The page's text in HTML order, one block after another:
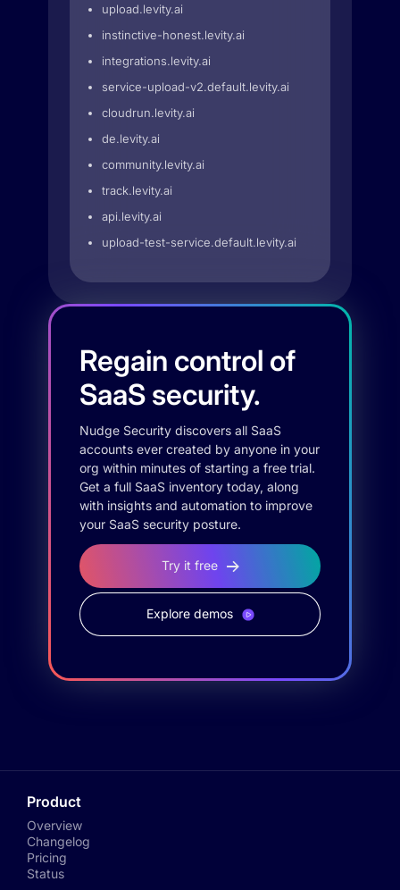
upload.levity.ai
instinctive-honest.levity.ai
integrations.levity.ai
service-upload-v2.default.levity.ai
cloudrun.levity.ai
de.levity.ai
community.levity.ai
track.levity.ai
api.levity.ai
upload-test-service.default.levity.ai
Regain control of
SaaS security.
Nudge Security discovers all SaaS
accounts ever created by anyone in your
org within minutes of starting a free trial.
Get a full SaaS inventory today, along
with insights and automation to improve
your SaaS security posture.
Try it free
Explore demos
Product
Overview
Changelog
Pricing
Status